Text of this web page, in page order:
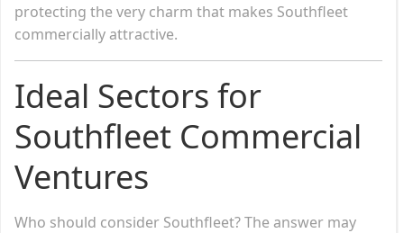
protecting the very charm that makes Southfleet
commercially attractive.
Ideal Sectors for
Southfleet Commercial
Ventures
Who should consider Southfleet? The answer may